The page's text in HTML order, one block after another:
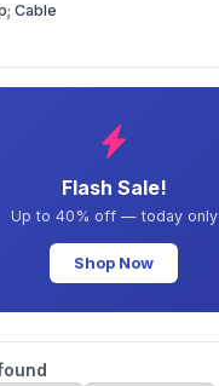
Cable
Flash Sale!
Up to 40% off — today only
Shop Now